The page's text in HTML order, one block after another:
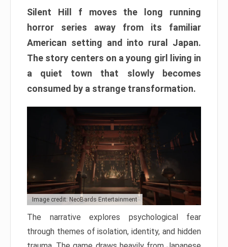
Silent Hill f moves the long running
horror series away from its familiar
American setting and into rural Japan.
The story centers on a young girl living in
a quiet town that slowly becomes
consumed by a strange transformation.
Image credit: NeoBards Entertainment
The narrative explores psychological fear
through themes of isolation, identity, and hidden